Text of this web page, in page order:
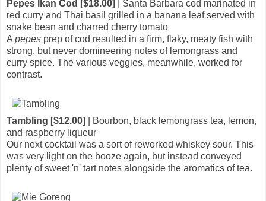
Pepes Ikan Cod [$18.00]
| Santa Barbara cod marinated in
red curry and Thai basil grilled in a banana leaf served with
snake bean and charred cherry tomato
A pepes prep of cod resulted in a firm, flaky, meaty fish with
strong, but never domineering notes of lemongrass and
curry spice. The various veggies, meanwhile, worked for
contrast.
Tambling [$12.00]
| Bourbon, black lemongrass tea, lemon,
and raspberry liqueur
Our next cocktail was a sort of reworked whiskey sour. This
was very light on the booze again, but instead conveyed
plenty of sweet 'n' tart notes alongside the aromatics of tea.